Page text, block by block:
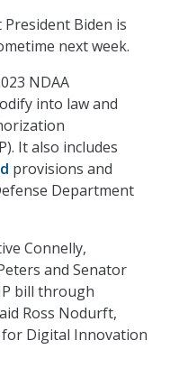
Biden is
next week.
NDAA
into law and
It also includes
provisions and
Department
Connelly,
and Senator
bill through
Ross Nodurft,
Digital Innovation